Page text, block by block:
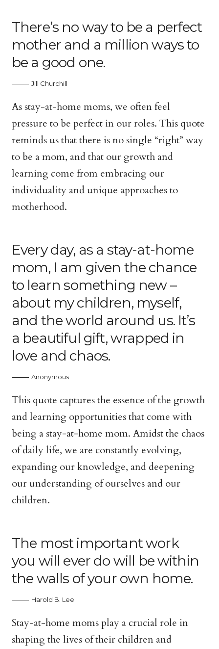
There’s no way to be a perfect
mother and a million ways to
be a good one.
Jill Churchill
As stay-at-home moms, we often feel
pressure to be perfect in our roles. This quote
reminds us that there is no single “right” way
to be a mom, and that our growth and
learning come from embracing our
individuality and unique approaches to
motherhood.
Every day, as a stay-at-home
mom, I am given the chance
to learn something new –
about my children, myself,
and the world around us. It’s
a beautiful gift, wrapped in
love and chaos.
Anonymous
This quote captures the essence of the growth
and learning opportunities that come with
being a stay-at-home mom. Amidst the chaos
of daily life, we are constantly evolving,
expanding our knowledge, and deepening
our understanding of ourselves and our
children.
The most important work
you will ever do will be within
the walls of your own home.
Harold B. Lee
Stay-at-home moms play a crucial role in
shaping the lives of their children and